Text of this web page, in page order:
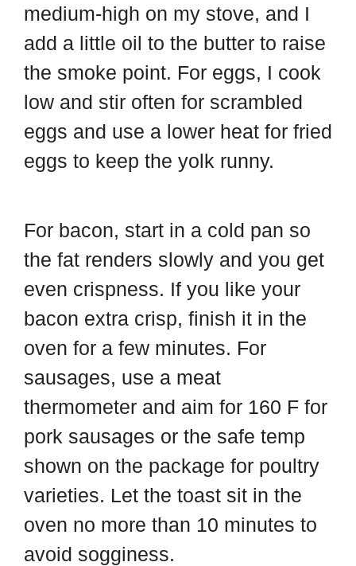
medium-high on my stove, and I
add a little oil to the butter to raise
the smoke point. For eggs, I cook
low and stir often for scrambled
eggs and use a lower heat for fried
eggs to keep the yolk runny.
For bacon, start in a cold pan so
the fat renders slowly and you get
even crispness. If you like your
bacon extra crisp, finish it in the
oven for a few minutes. For
sausages, use a meat
thermometer and aim for 160 F for
pork sausages or the safe temp
shown on the package for poultry
varieties. Let the toast sit in the
oven no more than 10 minutes to
avoid sogginess.